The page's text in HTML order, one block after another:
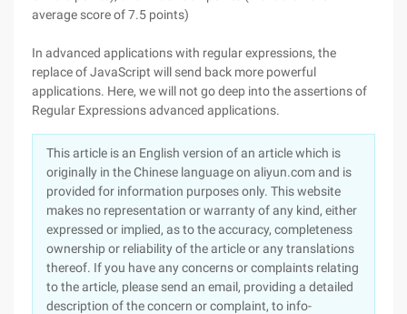
average score of 7.5 points)
In advanced applications with regular expressions, the
replace of JavaScript will send back more powerful
applications. Here, we will not go deep into the assertions of
Regular Expressions advanced applications.
This article is an English version of an article which is
originally in the Chinese language on aliyun.com and is
provided for information purposes only. This website
makes no representation or warranty of any kind, either
expressed or implied, as to the accuracy, completeness
ownership or reliability of the article or any translations
thereof. If you have any concerns or complaints relating
to the article, please send an email, providing a detailed
description of the concern or complaint, to info-